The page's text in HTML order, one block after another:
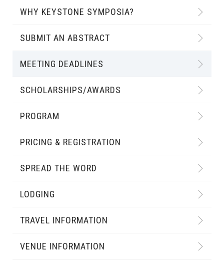
WHY KEYSTONE SYMPOSIA?
SUBMIT AN ABSTRACT
MEETING DEADLINES
SCHOLARSHIPS/AWARDS
PROGRAM
PRICING & REGISTRATION
SPREAD THE WORD
LODGING
TRAVEL INFORMATION
VENUE INFORMATION